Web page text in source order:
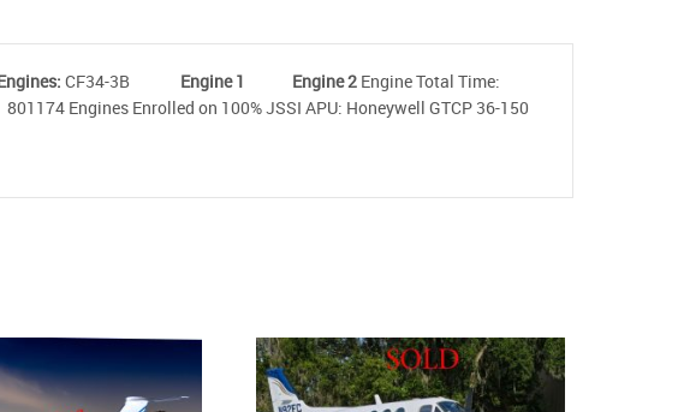
CF34-3B Engine 1 Engine 2 Engine Total Time:
Enrolled on 100% JSSI APU: Honeywell GTCP 36-150